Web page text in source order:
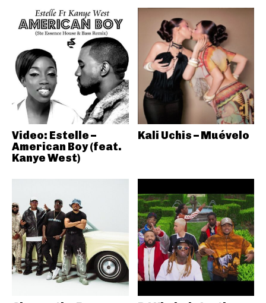
Video: Estelle –
American Boy (feat.
Kanye West)
Kali Uchis – Muévelo